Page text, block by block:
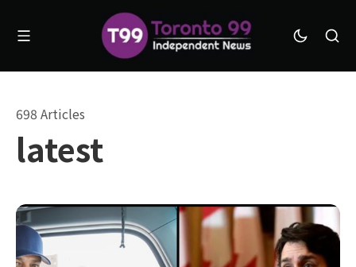
latest
698 Articles